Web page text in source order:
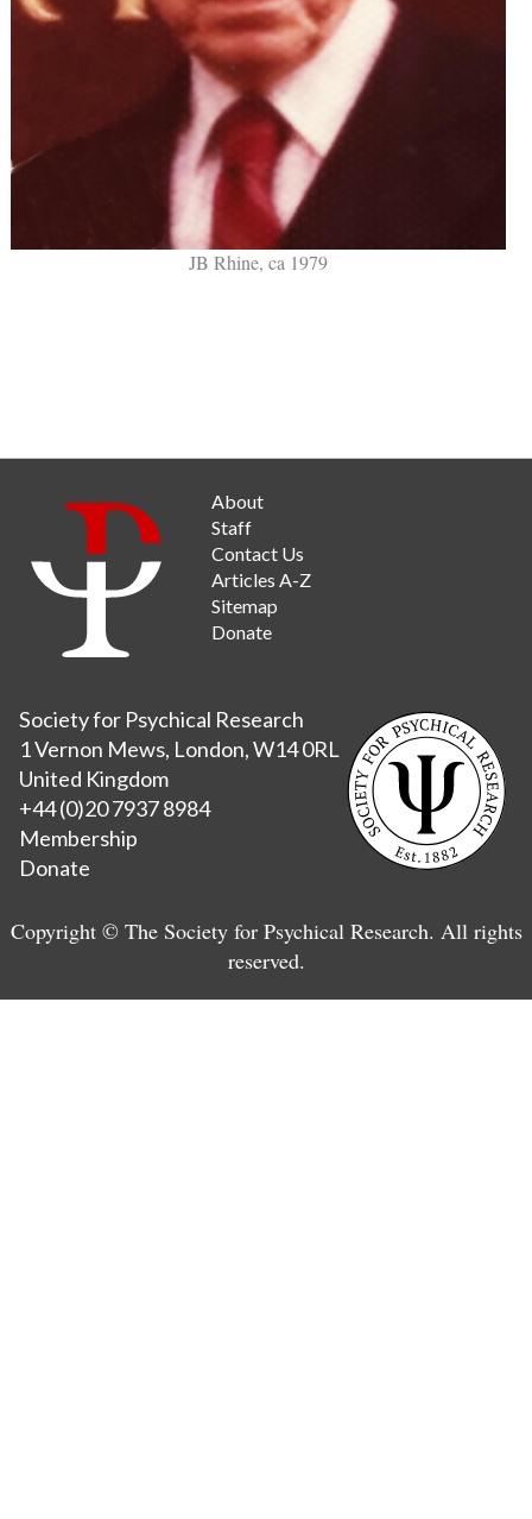
JB Rhine, ca 1979
About
Staff
Contact Us
Articles A-Z
Sitemap
Donate
Society for Psychical Research
1 Vernon Mews, London, W14 0RL
United Kingdom
+44 (0)20 7937 8984
Membership
Donate
Copyright © The Society for Psychical Research. All rights
reserved.